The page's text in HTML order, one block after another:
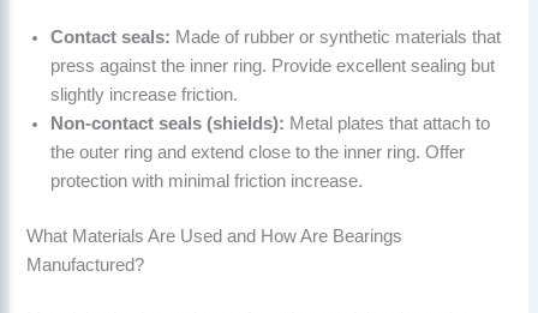
Contact seals: Made of rubber or synthetic materials that
press against the inner ring. Provide excellent sealing but
slightly increase friction.
Non-contact seals (shields): Metal plates that attach to
the outer ring and extend close to the inner ring. Offer
protection with minimal friction increase.
What Materials Are Used and How Are Bearings
Manufactured?